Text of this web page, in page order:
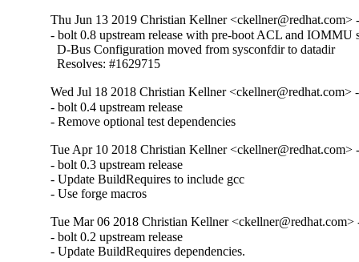
Thu Jun 13 2019 Christian Kellner <ckellner@redhat.com>
- bolt 0.8 upstream release with pre-boot ACL and IOMMU
  D-Bus Configuration moved from sysconfdir to datadir
  Resolves: #1629715
Wed Jul 18 2018 Christian Kellner <ckellner@redhat.com>
- bolt 0.4 upstream release
- Remove optional test dependencies
Tue Apr 10 2018 Christian Kellner <ckellner@redhat.com>
- bolt 0.3 upstream release
- Update BuildRequires to include gcc
- Use forge macros
Tue Mar 06 2018 Christian Kellner <ckellner@redhat.com>
- bolt 0.2 upstream release
- Update BuildRequires dependencies.